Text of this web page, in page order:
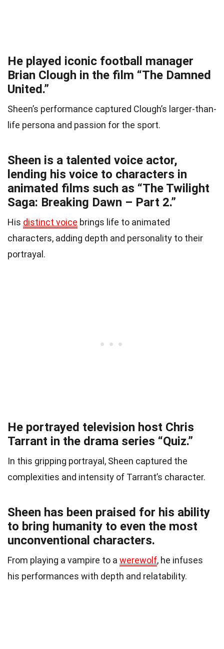
He played iconic football manager
Brian Clough in the film “The Damned
United.”
Sheen’s performance captured Clough’s larger-than-
life persona and passion for the sport.
Sheen is a talented voice actor,
lending his voice to characters in
animated films such as “The Twilight
Saga: Breaking Dawn – Part 2.”
His distinct voice brings life to animated
characters, adding depth and personality to their
portrayal.
He portrayed television host Chris
Tarrant in the drama series “Quiz.”
In this gripping portrayal, Sheen captured the
complexities and intensity of Tarrant’s character.
Sheen has been praised for his ability
to bring humanity to even the most
unconventional characters.
From playing a vampire to a werewolf, he infuses
his performances with depth and relatability.